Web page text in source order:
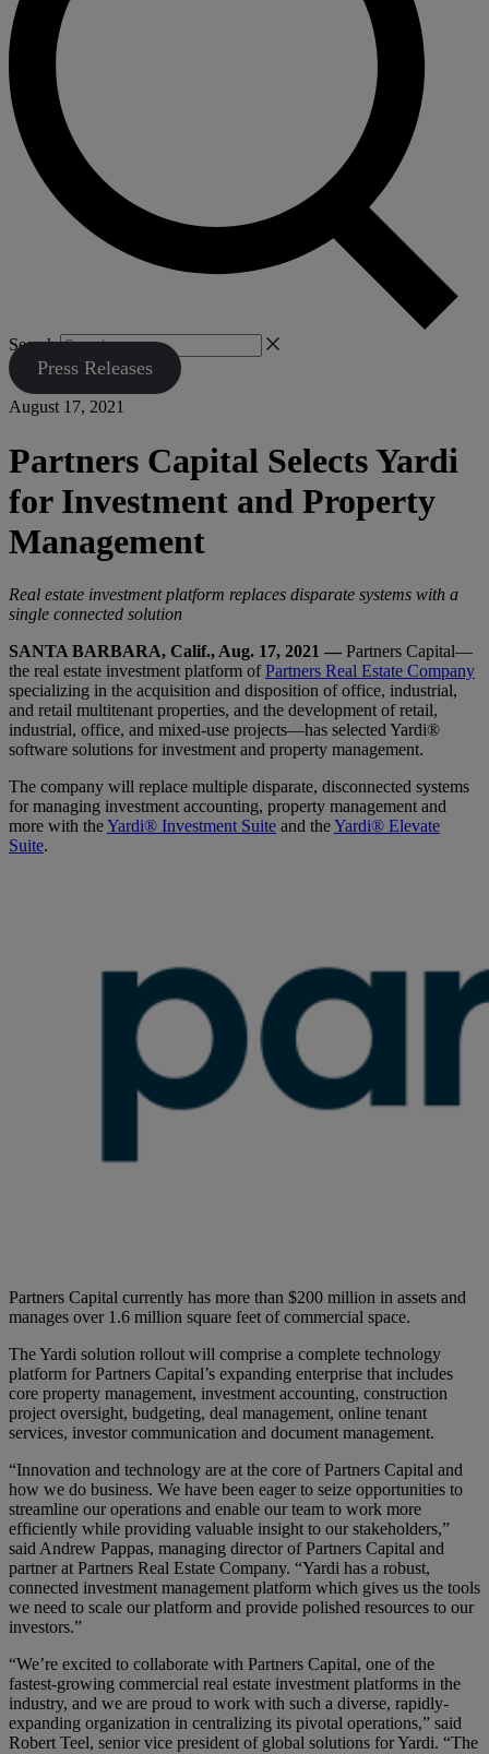
Search
Press Releases
August 17, 2021
Partners Capital Selects Yardi
for Investment and Property
Management
Real estate investment platform replaces disparate systems with a
single connected solution
SANTA BARBARA, Calif., Aug. 17, 2021 — Partners Capital—
the real estate investment platform ofPartners Real Estate Company
specializing in the acquisition and disposition of office, industrial,
and retail multitenant properties, and the development of retail,
industrial, office, and mixed-use projects—has selected Yardi®
software solutions for investment and property management.
The company will replace multiple disparate, disconnected systems
for managing investment accounting, property management and
more with theYardi® Investment Suite and theYardi® Elevate
Suite.
Partners Capital currently has more than $200 million in assets and
manages over 1.6 million square feet of commercial space.
The Yardi solution rollout will comprise a complete technology
platform for Partners Capital’s expanding enterprise that includes
core property management, investment accounting, construction
project oversight, budgeting, deal management, online tenant
services, investor communication and document management.
“Innovation and technology are at the core of Partners Capital and
how we do business. We have been eager to seize opportunities to
streamline our operations and enable our team to work more
efficiently while providing valuable insight to our stakeholders,”
said Andrew Pappas, managing director of Partners Capital and
partner at Partners Real Estate Company. “Yardi has a robust,
connected investment management platform which gives us the tools
we need to scale our platform and provide polished resources to our
investors.”
“We’re excited to collaborate with Partners Capital, one of the
fastest-growing commercial real estate investment platforms in the
industry, and we are proud to work with such a diverse, rapidly-
expanding organization in centralizing its pivotal operations,” said
Robert Teel, senior vice president of global solutions for Yardi. “The